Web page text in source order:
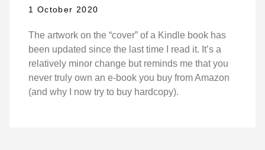
1 October 2020
The artwork on the “cover” of a Kindle book has
been updated since the last time I read it. It’s a
relatively minor change but reminds me that you
never truly own an e-book you buy from Amazon
(and why I now try to buy hardcopy).